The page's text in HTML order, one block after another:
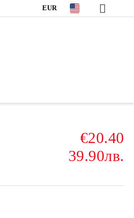
EUR
€20.40
39.90лв.